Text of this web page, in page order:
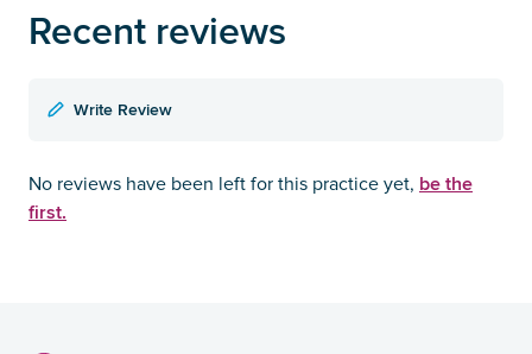
Recent reviews
Write Review
No reviews have been left for this practice yet, be the
first.